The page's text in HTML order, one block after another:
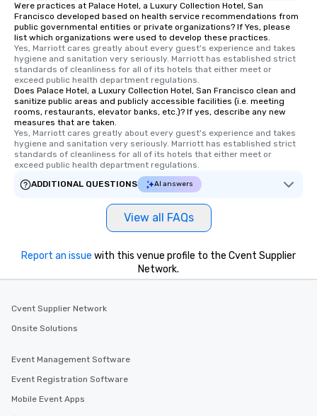
several renowned
convenient outing,
and your guests
discovered otherwise
at a typical corporate
in the city and dive
cuisines and dishes.
selected dishes are
high standards to
delight any palate. Tours Available
group experience,
needs. Go for as Long or as Short as
You Like Along with
Were practices at Palace Hotel, a Luxury Collection Hotel, San
Francisco developed based on health service recommendations from
public governmental entities or private organizations? If Yes, please
list which organizations were used to develop these practices.
Yes, Marriott cares greatly about every guest's experience and takes
hygiene and sanitation very seriously. Marriott has established strict
standards of cleanliness for all of its hotels that either meet or
exceed public health department regulations.
Does Palace Hotel, a Luxury Collection Hotel, San Francisco clean and
sanitize public areas and publicly accessible facilities (i.e. meeting
rooms, restaurants, elevator banks, etc.)? If yes, describe any new
measures that are taken.
Yes, Marriott cares greatly about every guest's experience and takes
hygiene and sanitation very seriously. Marriott has established strict
standards of cleanliness for all of its hotels that either meet or
exceed public health department regulations.
ADDITIONAL QUESTIONS
AI answers
View all FAQs
Report an issue with this venue profile to the Cvent Supplier
Network.
Cvent Supplier Network
Onsite Solutions
Event Management Software
Event Registration Software
Mobile Event Apps